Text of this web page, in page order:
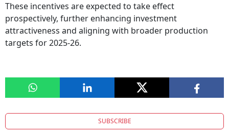
These incentives are expected to take effect
prospectively, further enhancing investment
attractiveness and aligning with broader production
targets for 2025‑26.
SUBSCRIBE